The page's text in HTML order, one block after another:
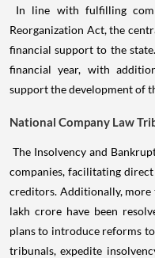
In line with fulfilling
Reorganization Act, the
financial support to the
financial year, with
support the development of
National Company Law
The Insolvency and
companies, facilitating
creditors. Additionally, more
lakh crore have been
plans to introduce reforms
tribunals, expedite